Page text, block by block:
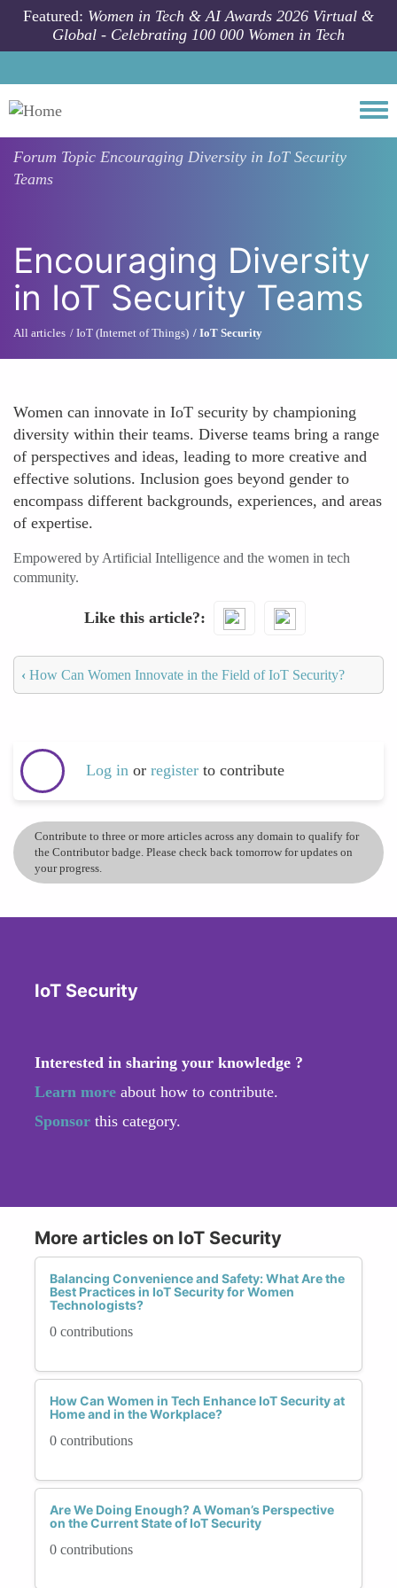
Skip to main content
Featured: Women in Tech & AI Awards 2026 Virtual &
Global - Celebrating 100 000 Women in Tech
Forum Topic Encouraging Diversity in IoT Security
Teams
Encouraging Diversity
in IoT Security Teams
All articles IoT (Internet of Things) IoT Security
Women can innovate in IoT security by championing
diversity within their teams. Diverse teams bring a range
of perspectives and ideas, leading to more creative and
effective solutions. Inclusion goes beyond gender to
encompass different backgrounds, experiences, and areas
of expertise.
Empowered by Artificial Intelligence and the women in tech
community.
Like this article?
‹ How Can Women Innovate in the Field of IoT Security?
Log in or register to contribute
Contribute to three or more articles across any domain to qualify for
the Contributor badge. Please check back tomorrow for updates on
your progress.
IoT Security
Interested in sharing your knowledge ?
Learn more about how to contribute.
Sponsor this category.
More articles on IoT Security
Balancing Convenience and Safety: What Are the
Best Practices in IoT Security for Women
Technologists?
0 contributions
How Can Women in Tech Enhance IoT Security at
Home and in the Workplace?
0 contributions
Are We Doing Enough? A Woman’s Perspective
on the Current State of IoT Security
0 contributions